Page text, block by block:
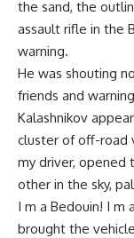
the sand, the
assault rifle in the
warning.
He was shouting
friends and
Kalashnikov
cluster of off-road
my driver, opened
other in the sky,
I m a Bedouin! I m
brought the